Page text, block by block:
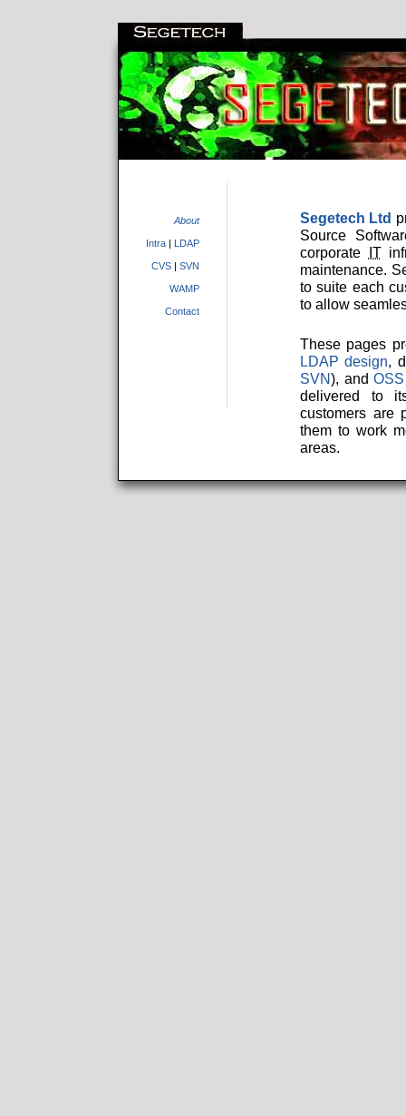
About
Intra | LDAP
CVS | SVN
WAMP
Contact
Segetech Ltd
Source
corporate IT
maintenance.
to suite each
to allow
These pages
LDAP design,
SVN), and
delivered to
customers are
them to work
areas.